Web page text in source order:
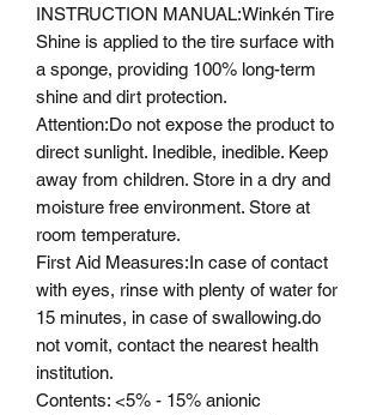
INSTRUCTION MANUAL:Winkén Tire
Shine is applied to the tire surface with
a sponge, providing 100% long-term
shine and dirt protection.
Attention:Do not expose the product to
direct sunlight. Inedible, inedible. Keep
away from children. Store in a dry and
moisture free environment. Store at
room temperature.
First Aid Measures:In case of contact
with eyes, rinse with plenty of water for
15 minutes, in case of swallowing.do
not vomit, contact the nearest health
institution.
Contents: <5% - 15% anionic